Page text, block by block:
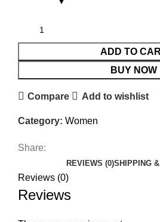
ADD TO
BUY NOW
Compare Add to wishlist
Category: Women
Share:
REVIEWS (0)SHIPPING
Reviews (0)
Reviews